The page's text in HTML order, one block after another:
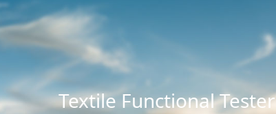
Textile Functional Tester